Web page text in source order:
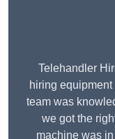
Telehandler
hiring
team was
we got the
machine was